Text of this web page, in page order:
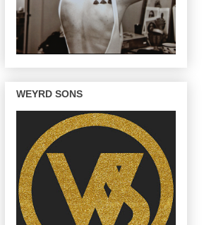
WEYRD SONS